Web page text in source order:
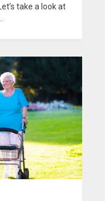
take a look at